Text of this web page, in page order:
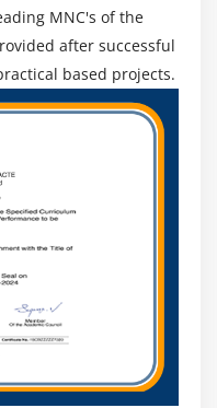
MNC's of the
after successful
based projects.